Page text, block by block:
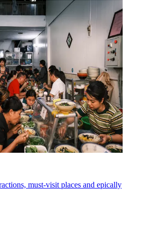
must-visit places and epically